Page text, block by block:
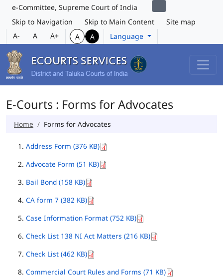
e-Committee, Supreme Court of India
Skip to Navigation
Skip to Main Content
Site map
A-
A A+ A A Language
E-Courts : Forms for Advocates
Home Forms for Advocates
Address Form (376 KB)
Advocate Form (51 KB)
Bail Bond (158 KB)
CA form 7 (382 KB)
Case Information Format (752 KB)
Check List 138 NI Act Matters (216 KB)
Check List (462 KB)
Commercial Court Rules and Forms (71 KB)